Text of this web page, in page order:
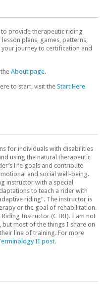
provide therapeutic riding
plans, games, patterns,
journey to certification and
About page.
to start, visit the Start Here
for individuals with disabilities
using the natural therapeutic
life goals and contribute
and social well-being.
instructor with a special
to teach a rider with
riding”. The instructor is
or the goal of rehabilitation.
Instructor (CTRI). I am not
but most of the things I share on
line of training. For more
II post.